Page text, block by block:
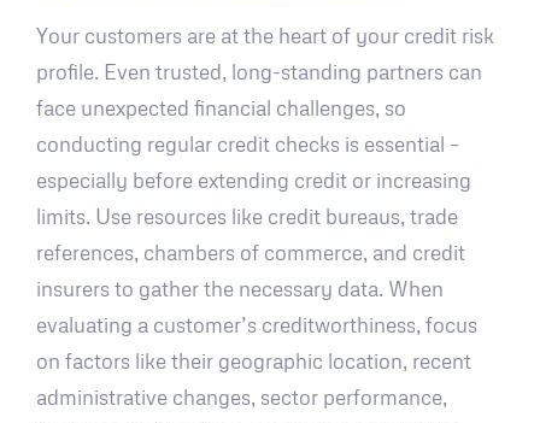
Your customers are at the heart of your credit risk
profile. Even trusted, long-standing partners can
face unexpected financial challenges, so
conducting regular credit checks is essential –
especially before extending credit or increasing
limits. Use resources like credit bureaus, trade
references, chambers of commerce, and credit
insurers to gather the necessary data. When
evaluating a customer’s creditworthiness, focus
on factors like their geographic location, recent
administrative changes, sector performance,